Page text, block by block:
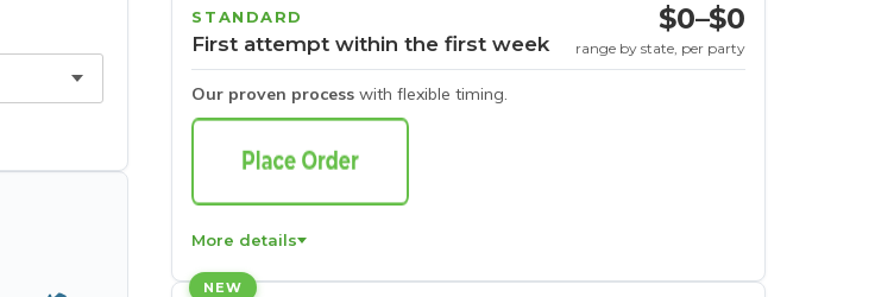
STANDARD
First attempt within the first week
Our proven process with flexible timing.
$0–$0
range by state, per party
More details
NEW